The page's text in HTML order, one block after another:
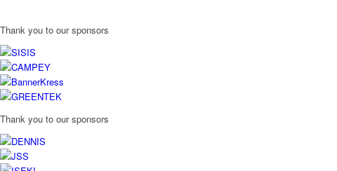
Thank you to our sponsors
Thank you to our sponsors